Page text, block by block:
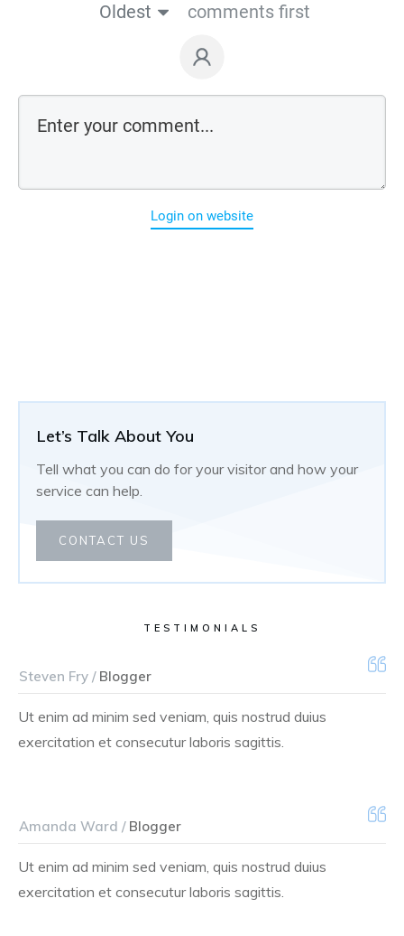
Let’s Talk About You
Tell what you can do for your visitor and how your
service can help.
CONTACT US
TESTIMONIALS
Steven Fry /Blogger
Ut enim ad minim sed veniam, quis nostrud duius
exercitation et consecutur laboris sagittis.
Amanda Ward /Blogger
Ut enim ad minim sed veniam, quis nostrud duius
exercitation et consecutur laboris sagittis.
Oldest
comments first
Login on website